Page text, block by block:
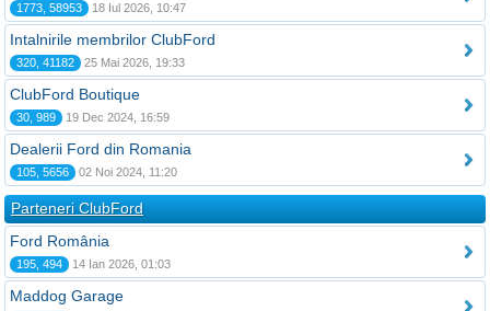
1773, 58953 18 Iul 2026, 10:47
Intalnirile membrilor ClubFord
320, 41182 25 Mai 2026, 19:33
ClubFord Boutique
30, 989 19 Dec 2024, 16:59
Dealerii Ford din Romania
105, 5656 02 Noi 2024, 11:20
Parteneri ClubFord
Ford România
195, 494 14 Ian 2026, 01:03
Maddog Garage